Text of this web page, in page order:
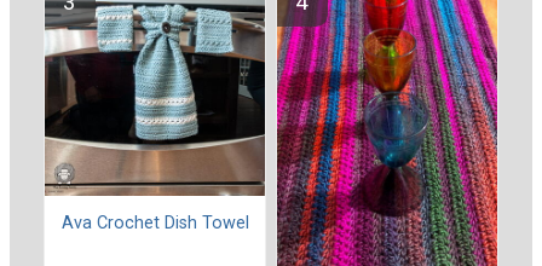
Ava Crochet Dish Towel